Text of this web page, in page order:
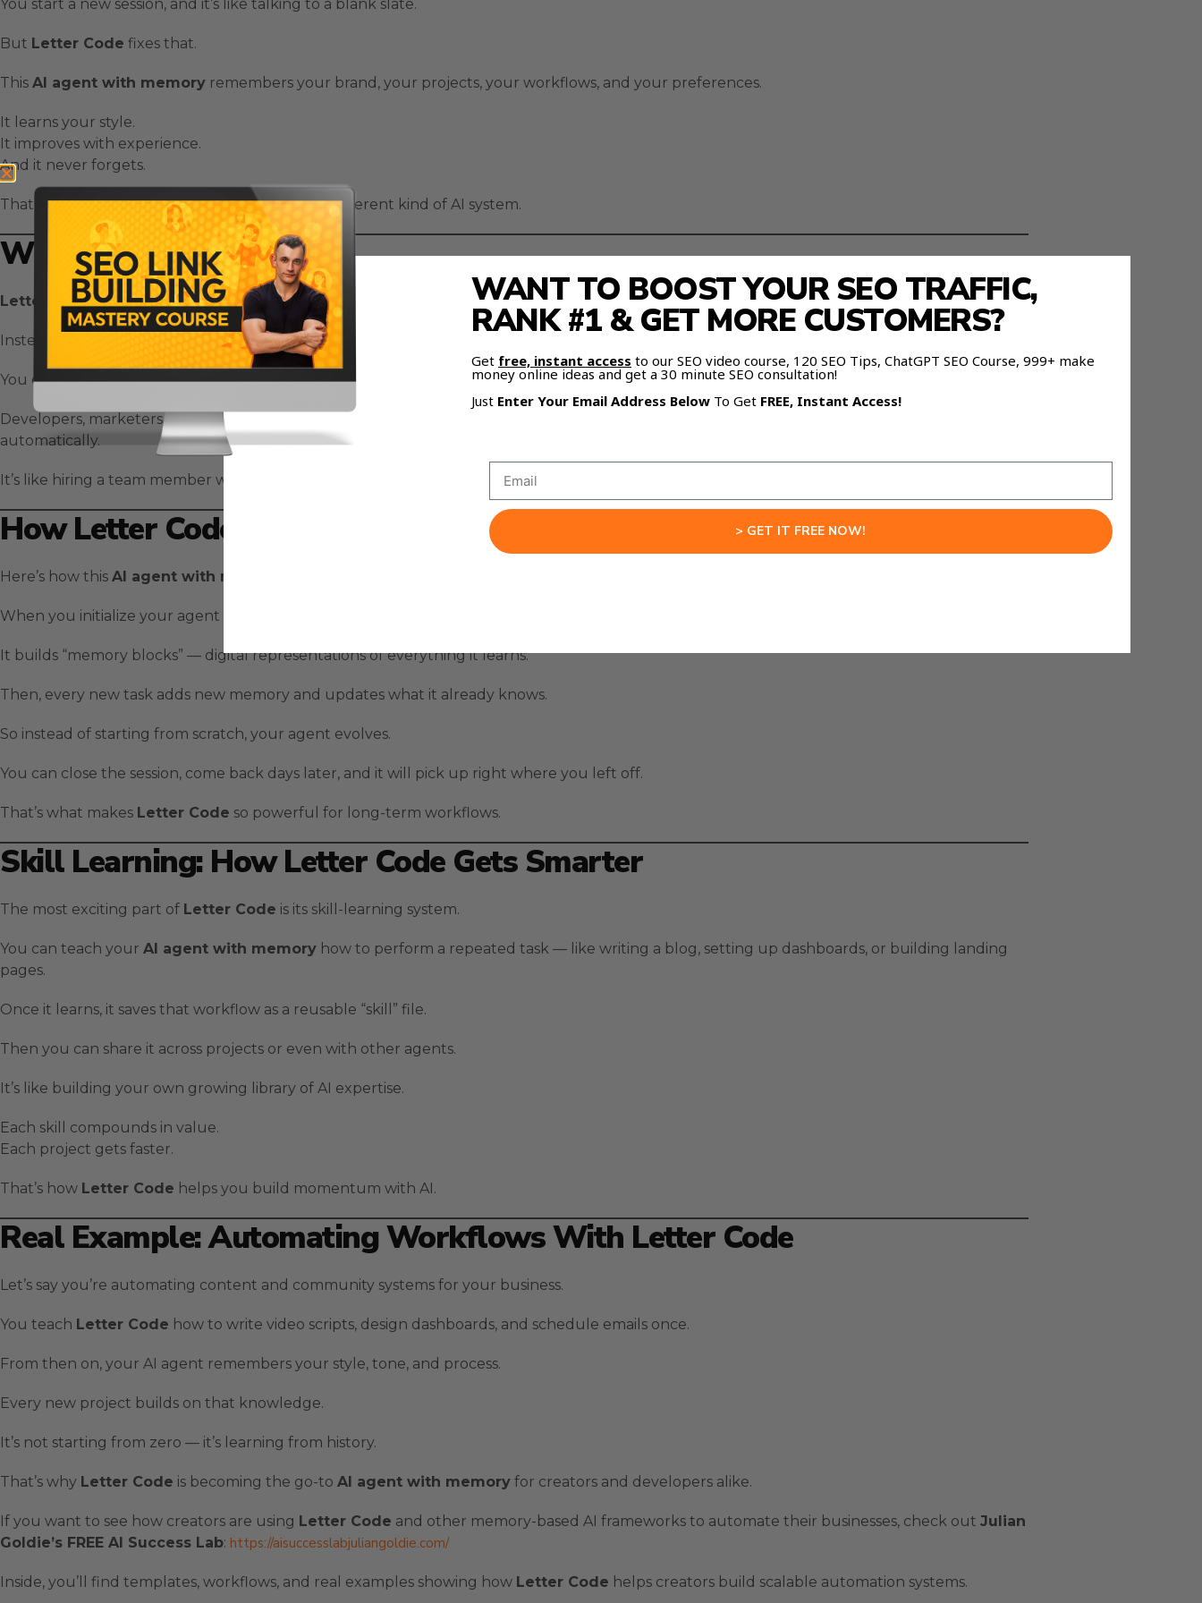
You start a new session, and it’s like talking to a blank slate.
But Letter Code fixes that.
This AI agent with memory remembers your brand, your projects, your workflows, and your preferences.
It learns your style.
It improves with experience.
And it never forgets.
That’s what makesLetter Codea completely different kind of AI system.
What Is Letter Code?
Letter Codeis an open-source framework for building AI agents with memory that grow smarter the more you use them.
Instead of starting fresh every time, these agents remember your data, patterns, and goals.
You can train them once — and they’ll keep building on that foundation forever.
Developers, marketers, and entrepreneurs are using
automatically.
It’s like hiring a team member who actually gets better with every project.
How Letter Code Works
Here’s how this AI agent with memory
When you initialize your agent with
It builds “memory blocks” — digital representations of everything it learns.
Then, every new task adds new memory and updates what it already knows.
So instead of starting from scratch, your agent evolves.
You can close the session, come back days later, and it will pick up right where you left off.
That’s what makes Letter Code so powerful for long-term workflows.
Skill Learning: How Letter Code Gets Smarter
The most exciting part of Letter Code is its skill-learning system.
You can teach your AI agent with memory how to perform a repeated task — like writing a blog, setting up dashboards, or building landing
pages.
Once it learns, it saves that workflow as a reusable “skill” file.
Then you can share it across projects or even with other agents.
It’s like building your own growing library of AI expertise.
Each skill compounds in value.
Each project gets faster.
That’s how Letter Code helps you build momentum with AI.
Real Example: Automating Workflows With Letter Code
Let’s say you’re automating content and community systems for your business.
You teach Letter Code how to write video scripts, design dashboards, and schedule emails once.
From then on, your AI agent remembers your style, tone, and process.
Every new project builds on that knowledge.
It’s not starting from zero — it’s learning from history.
That’s why Letter Code is becoming the go-to AI agent with memory for creators and developers alike.
If you want to see how creators are using Letter Code and other memory-based AI frameworks to automate their businesses, check out Julian
Goldie’s FREE AI Success Lab: https://aisuccesslabjuliangoldie.com/
Inside, you’ll find templates, workflows, and real examples showing how Letter Code helps creators build scalable automation systems.
WANT TO BOOST YOUR SEO TRAFFIC,
RANK #1 & GET MORE CUSTOMERS?
Get free, instant access to our SEO video course, 120 SEO Tips, ChatGPT SEO Course, 999+ make
money online ideas and get a 30 minute SEO consultation!
Just Enter Your Email Address Below To Get FREE, Instant Access!
> GET IT FREE NOW!